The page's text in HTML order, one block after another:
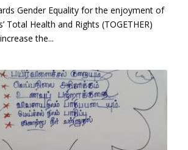
Gender Equality for the enjoyment of
Total Health and Rights (TOGETHER)
the...